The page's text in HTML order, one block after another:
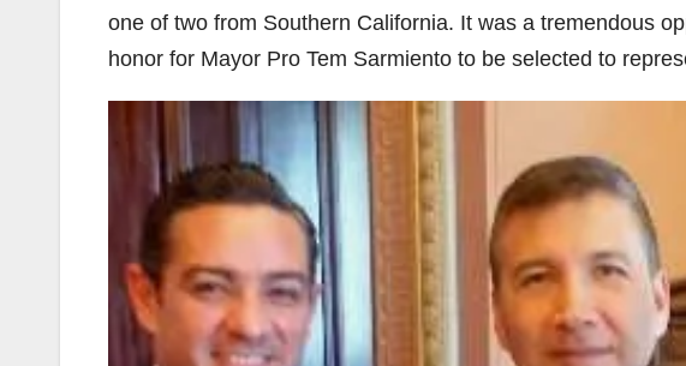
one of two from Southern California. It was a tremendous
honor for Mayor Pro Tem Sarmiento to be selected to